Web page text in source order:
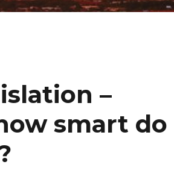
–
smart do